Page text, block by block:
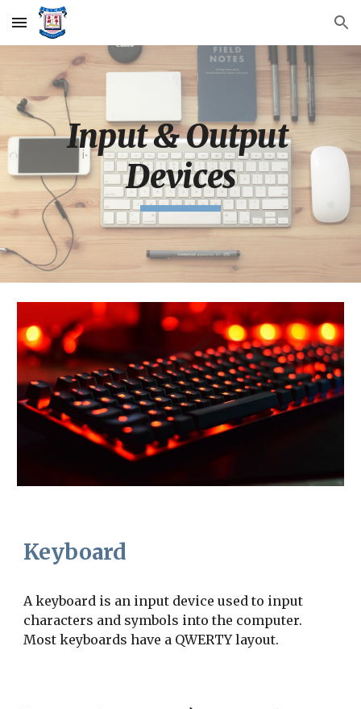
Skip to main content Skip to navigation
Input & Output
Devices
Keyboard
A keyboard is an input device used to input
characters and symbols into the computer.
Most keyboards have a QWERTY layout.